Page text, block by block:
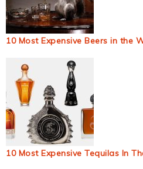
10 Most Expensive Beers in the
10 Most Expensive Tequilas In